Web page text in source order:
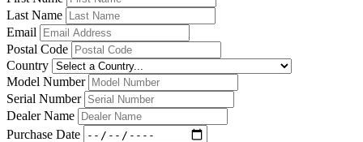
Last Name
Email
Postal Code
Country
Model Number
Serial Number
Dealer Name
Purchase Date